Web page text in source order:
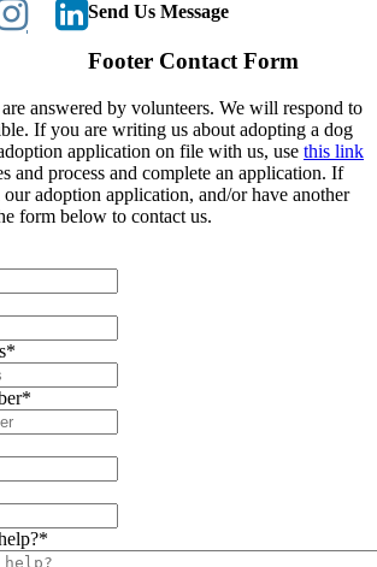
Send Us Message
Footer Contact Form
answered by volunteers. We will respond to
If you are writing us about adopting a dog
application on file with us, use this link
and process and complete an application. If
adoption application, and/or have another
form below to contact us.
*
*
*